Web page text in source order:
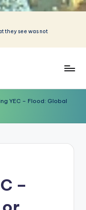
they see was not
YEC – Flood: Global
–